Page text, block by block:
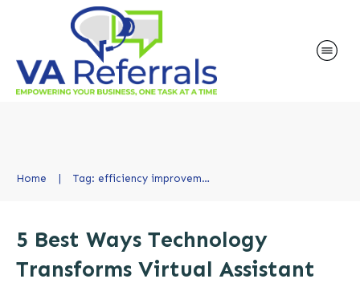
Home | Tag: efficiency improvement
5 Best Ways Technology
Transforms Virtual Assistant